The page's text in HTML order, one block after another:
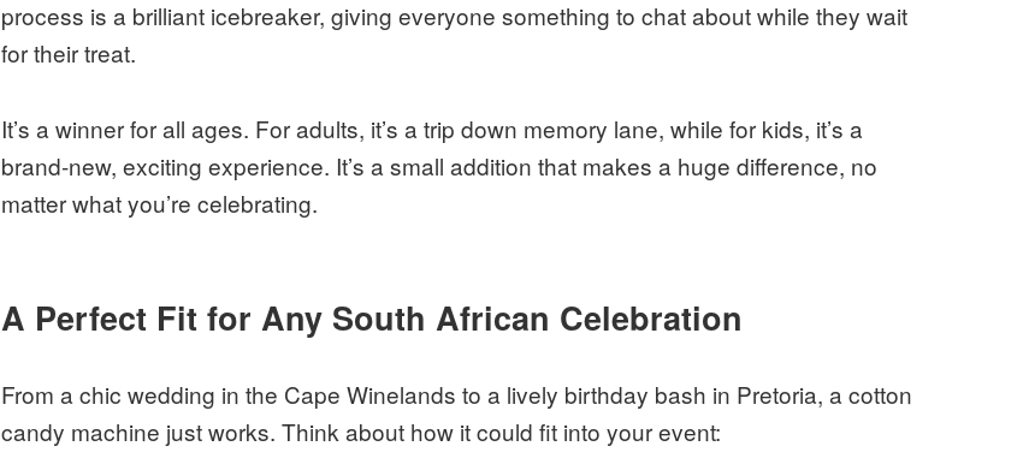
process is a brilliant icebreaker, giving everyone something to chat about while they wait
for their treat.
It’s a winner for all ages. For adults, it’s a trip down memory lane, while for kids, it’s a
brand-new, exciting experience. It’s a small addition that makes a huge difference, no
matter what you’re celebrating.
A Perfect Fit for Any South African Celebration
From a chic wedding in the Cape Winelands to a lively birthday bash in Pretoria, a cotton
candy machine just works. Think about how it could fit into your event: